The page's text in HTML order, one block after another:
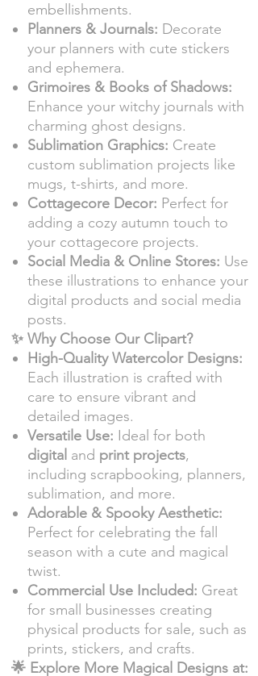
embellishments.
Planners & Journals: Decorate
your planners with cute stickers
and ephemera.
Grimoires & Books of Shadows:
Enhance your witchy journals with
charming ghost designs.
Sublimation Graphics: Create
custom sublimation projects like
mugs, t-shirts, and more.
Cottagecore Decor: Perfect for
adding a cozy autumn touch to
your cottagecore projects.
Social Media & Online Stores: Use
these illustrations to enhance your
digital products and social media
posts.
✨ Why Choose Our Clipart?
High-Quality Watercolor Designs:
Each illustration is crafted with
care to ensure vibrant and
detailed images.
Versatile Use: Ideal for both
digital and print projects,
including scrapbooking, planners,
sublimation, and more.
Adorable & Spooky Aesthetic:
Perfect for celebrating the fall
season with a cute and magical
twist.
Commercial Use Included: Great
for small businesses creating
physical products for sale, such as
prints, stickers, and crafts.
🌟 Explore More Magical Designs at: